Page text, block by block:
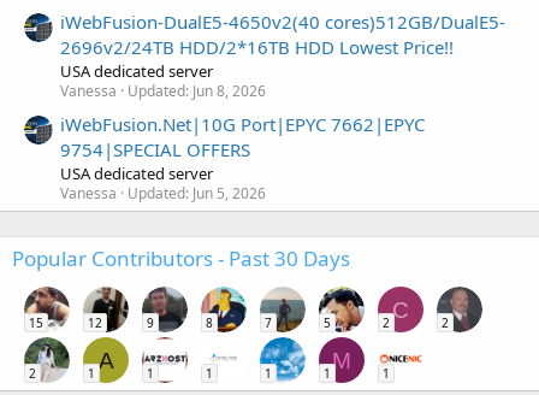
iWebFusion-DualE5-4650v2(40 cores)512GB/DualE5-
2696v2/24TB HDD/2*16TB HDD Lowest Price!!
USA dedicated server
Vanessa Updated: Jun 8, 2026
iWebFusion.Net|10G Port|EPYC 7662|EPYC
9754|SPECIAL OFFERS
USA dedicated server
Vanessa Updated: Jun 5, 2026
Popular Contributors - Past 30 Days
15 12 9 8 7 5
C
2 2
2
A
1 1 1 1
M
1 1